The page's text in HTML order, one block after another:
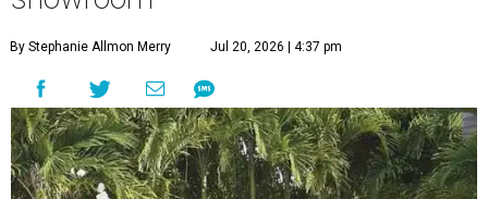
By Stephanie Allmon Merry Jul 20, 2026 | 4:37 pm